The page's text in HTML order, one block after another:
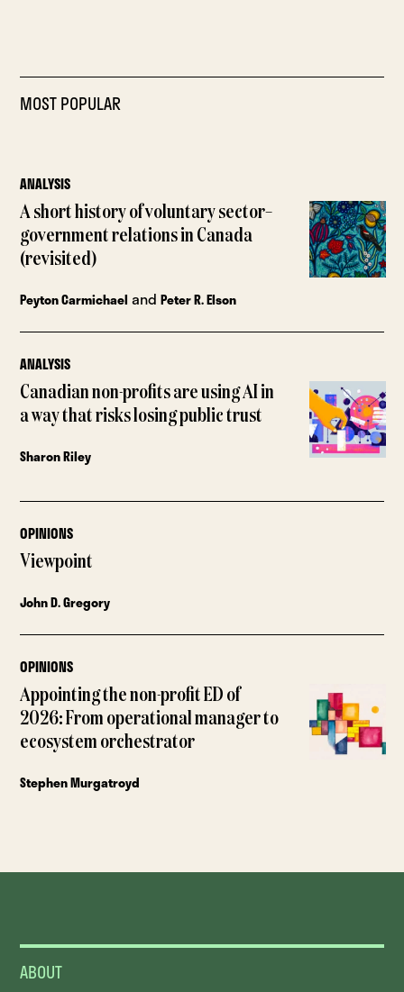
MOST POPULAR
ANALYSIS
A short history of voluntary sector–
government relations in Canada
(revisited)
Peyton Carmichael andPeter R. Elson
ANALYSIS
Canadian non-profits are using AI in
a way that risks losing public trust
Sharon Riley
OPINIONS
Viewpoint
John D. Gregory
OPINIONS
Appointing the non-profit ED of
2026: From operational manager to
ecosystem orchestrator
Stephen Murgatroyd
ABOUT